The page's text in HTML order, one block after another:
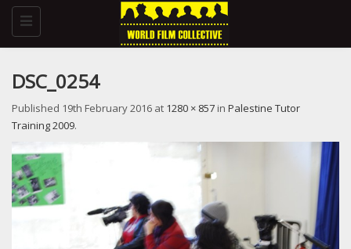
Toggle
navigation
DSC_0254
Published 19th February 2016 at 1280 × 857 in Palestine Tutor
Training 2009.